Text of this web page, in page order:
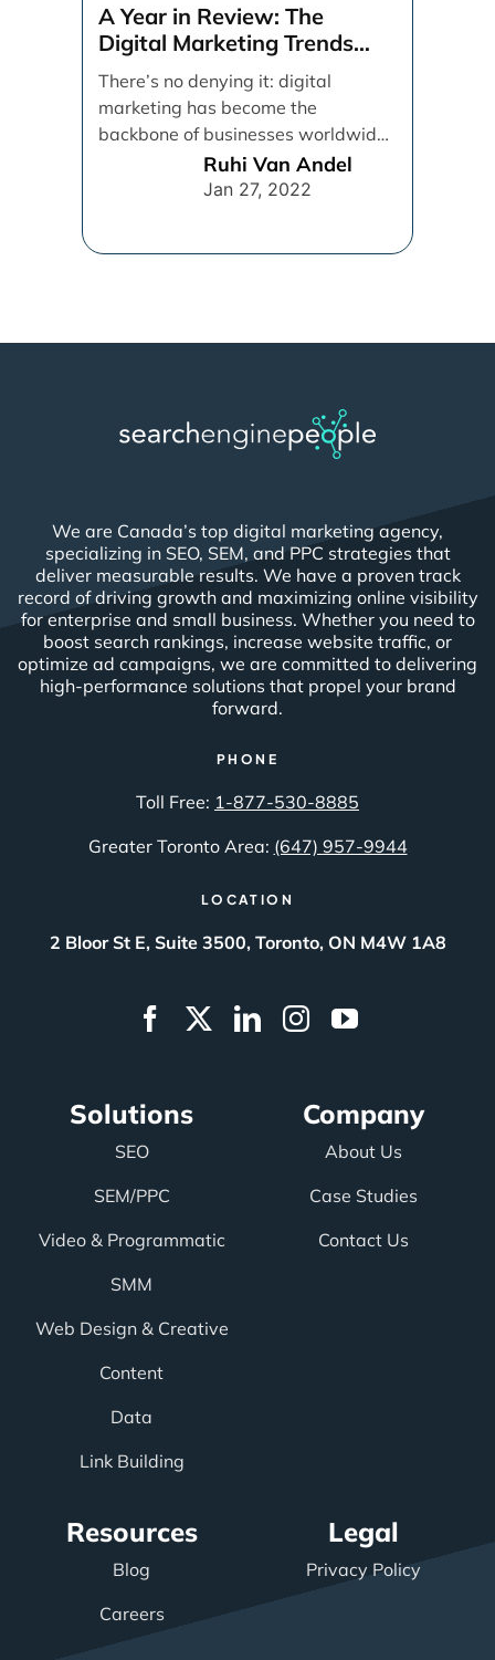
A Year in Review: The
Digital Marketing Trends
That Defined 2021
There’s no denying it: digital
marketing has become the
backbone of businesses worldwide,
helping them to maintain a
connection [...]
Ruhi Van Andel
Jan 27, 2022
We are Canada’s top digital marketing agency,
specializing in SEO, SEM, and PPC strategies that
deliver measurable results. We have a proven track
record of driving growth and maximizing online visibility
for enterprise and small business. Whether you need to
boost search rankings, increase website traffic, or
optimize ad campaigns, we are committed to delivering
high-performance solutions that propel your brand
forward.
PHONE
Toll Free: 1-877-530-8885
Greater Toronto Area: (647) 957-9944
LOCATION
2 Bloor St E, Suite 3500, Toronto, ON M4W 1A8
Solutions
SEO
SEM/PPC
Video & Programmatic
SMM
Web Design & Creative
Content
Data
Link Building
Company
About Us
Case Studies
Contact Us
Resources
Blog
Careers
Legal
Privacy Policy